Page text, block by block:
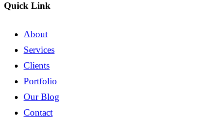
Quick Link
About
Services
Clients
Portfolio
Our Blog
Contact